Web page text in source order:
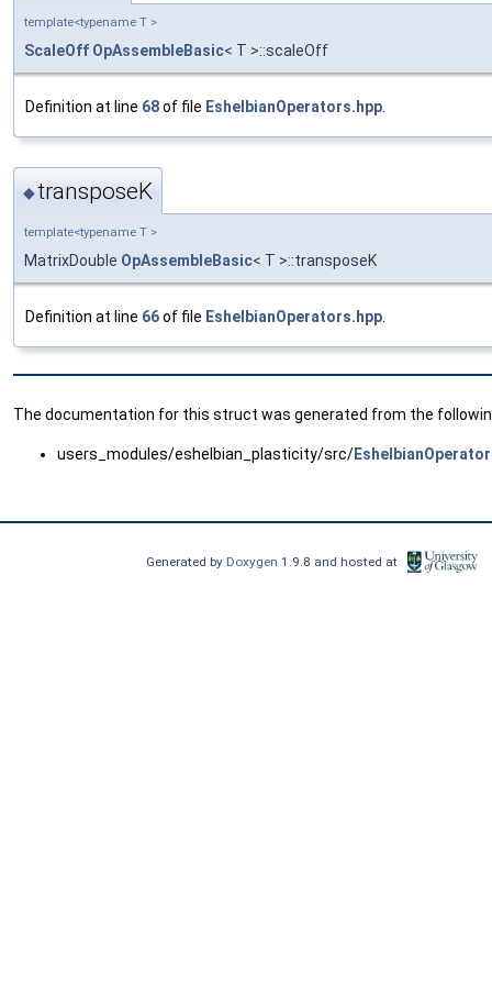
template<typename T >
ScaleOff OpAssembleBasic< T >::scaleOff
Definition at line 68of file EshelbianOperators.hpp
◆transposeK
template<typename T >
MatrixDouble OpAssembleBasic< T >::transposeK
Definition at line 66of file EshelbianOperators.hpp.
The documentation for this struct was generated from the
users_modules/eshelbian_plasticity/src/
Generated by Doxygen1.9.8 and hosted at